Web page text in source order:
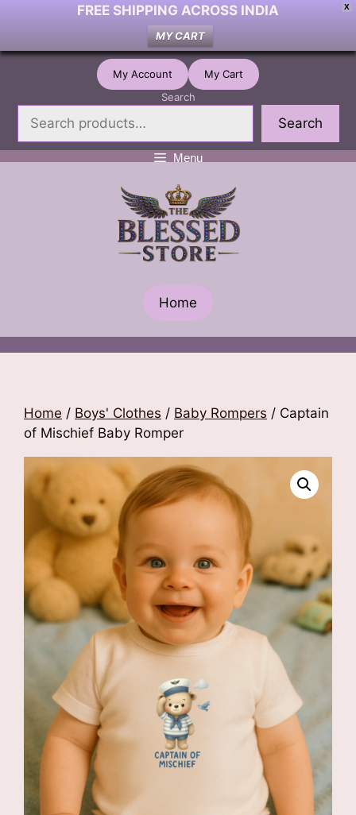
X
FREE SHIPPING ACROSS INDIA
MY CART
Skip
My Account
My Cart
Search
Search
Menu
Home
Home / Boys' Clothes / Baby Rompers / Captain
of Mischief Baby Romper